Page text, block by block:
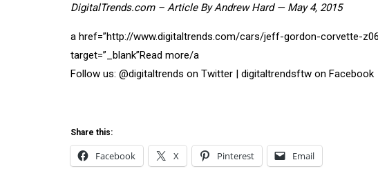
DigitalTrends.com – Article By Andrew Hard — May 4, 2015
a href=”http://www.digitaltrends.com/cars/jeff-gordon-corvette-
target=”_blank”Read more/a
Follow us: @digitaltrends on Twitter | digitaltrendsftw on Facebook
Share this:
Facebook X Pinterest Email